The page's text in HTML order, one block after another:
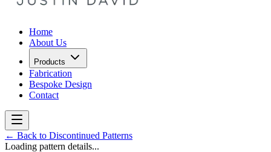
Home
About Us
Products
Fabrication
Bespoke Design
Contact
← Back to Discontinued Patterns
Loading pattern details...